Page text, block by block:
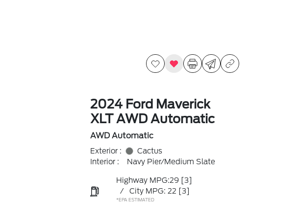
2024 Ford Maverick
XLT AWD Automatic
AWD Automatic
Exterior :
Cactus
Interior :
Navy Pier/Medium Slate
Highway MPG:29 [3]
/
City MPG: 22 [3]
*EPA ESTIMATED